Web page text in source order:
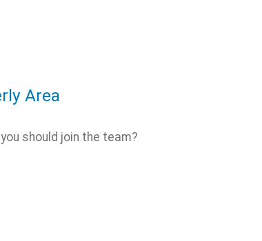
Area
should join the team?